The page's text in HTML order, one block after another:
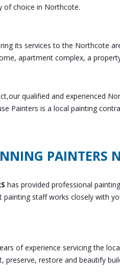
of choice in Northcote.
its services to the Northcote
apartment complex, a
qualified and experienced
Painters is a local painting
PAINTERS
has provided professional
painting staff works closely with
of experience servicing the
preserve, restore and beautify